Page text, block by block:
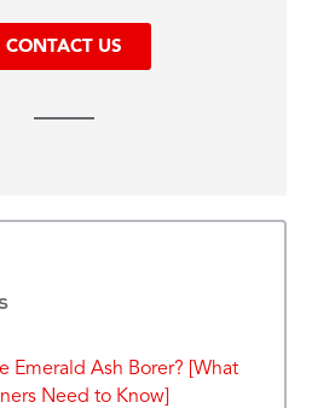
CONTACT US
Emerald Ash Borer? [What
Need to Know]